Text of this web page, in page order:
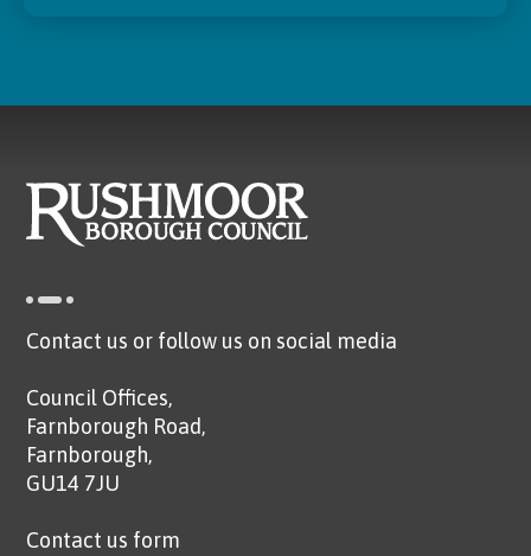
Contact us or follow us on social media
Council Offices,
Farnborough Road,
Farnborough,
GU14 7JU
Contact us form